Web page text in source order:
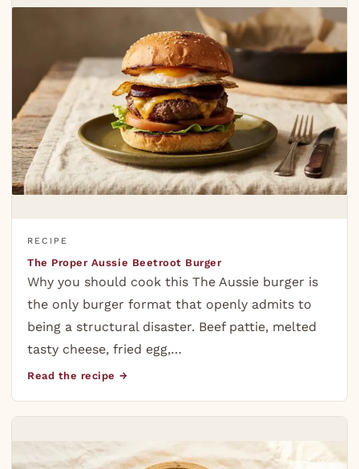
RECIPE
The Proper Aussie Beetroot Burger
Why you should cook this The Aussie burger is
the only burger format that openly admits to
being a structural disaster. Beef pattie, melted
tasty cheese, fried egg,…
Read the recipe →